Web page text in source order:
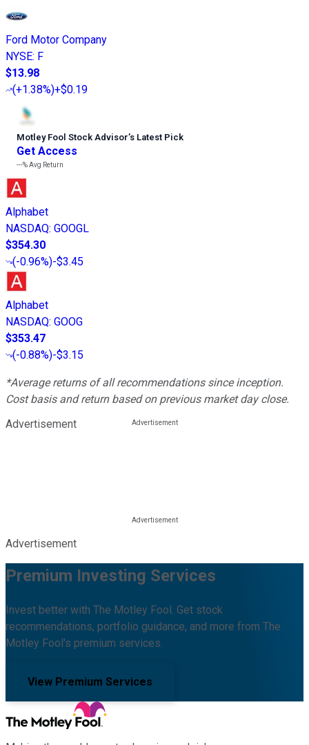
Ford Motor Company
NYSE: F
$13.98
(+1.38%)+$0.19
Motley Fool Stock Advisor’s Latest Pick
Get Access
---%Avg Return
Alphabet
NASDAQ: GOOGL
$354.30
(-0.96%)-$3.45
Alphabet
NASDAQ: GOOG
$353.47
(-0.88%)-$3.15
*Average returns of all recommendations since inception.
Cost basis and return based on previous market day close.
Advertisement
Advertisement
Premium Investing Services
Invest better with The Motley Fool. Get stock
recommendations, portfolio guidance, and more from The
Motley Fool's premium services.
View Premium Services